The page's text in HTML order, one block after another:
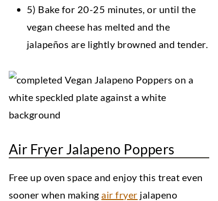
5) Bake for 20-25 minutes, or until the
vegan cheese has melted and the
jalapeños are lightly browned and tender.
Air Fryer Jalapeno Poppers
Free up oven space and enjoy this treat even
sooner when making air fryer jalapeno